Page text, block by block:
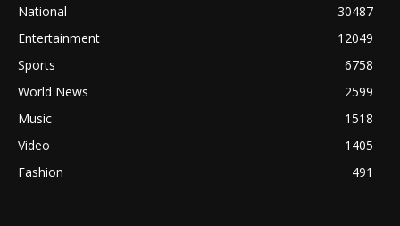
National
30487
Entertainment
12049
Sports
6758
World News
2599
Music
1518
Video
1405
Fashion
491